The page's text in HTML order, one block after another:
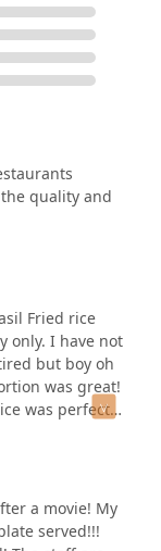
quality and
Fried rice
only. I have not
but boy oh
was great!
was perfect
( green/
it all 😂 My
at a place
making this
Satay and
a movie! My
served!!!